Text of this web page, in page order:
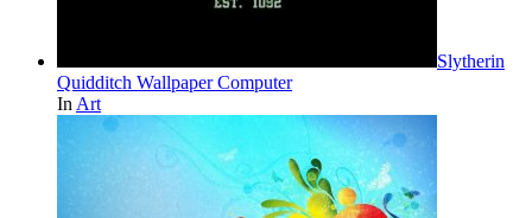
Slytherin
Quidditch Wallpaper Computer
In Art